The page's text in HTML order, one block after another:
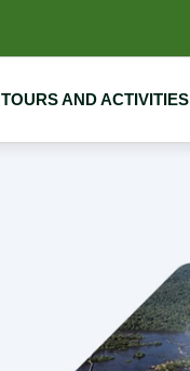
TOURS AND ACTIVITIES